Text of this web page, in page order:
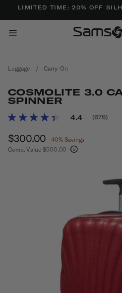
LIMITED TIME: 20% OFF
Luggage / Carry-On
COSMOLITE 3.0
SPINNER
5 out of 5 Customer Rating
4.4
Read
(676)
Now
$300.00 , discount of
40% Savings
Comp. Value $500.00
Added to Manage Wishlist